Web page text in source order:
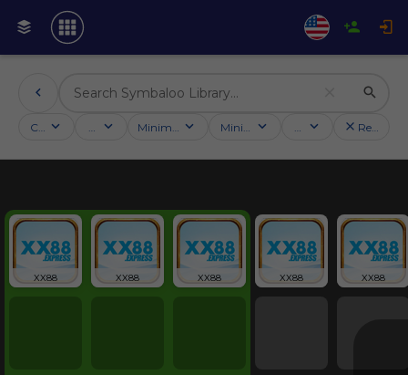
Categories Activities Minimum followersMinimum ratingCountry Reset
Education
XX88 XX88 XX88 XX88 XX88